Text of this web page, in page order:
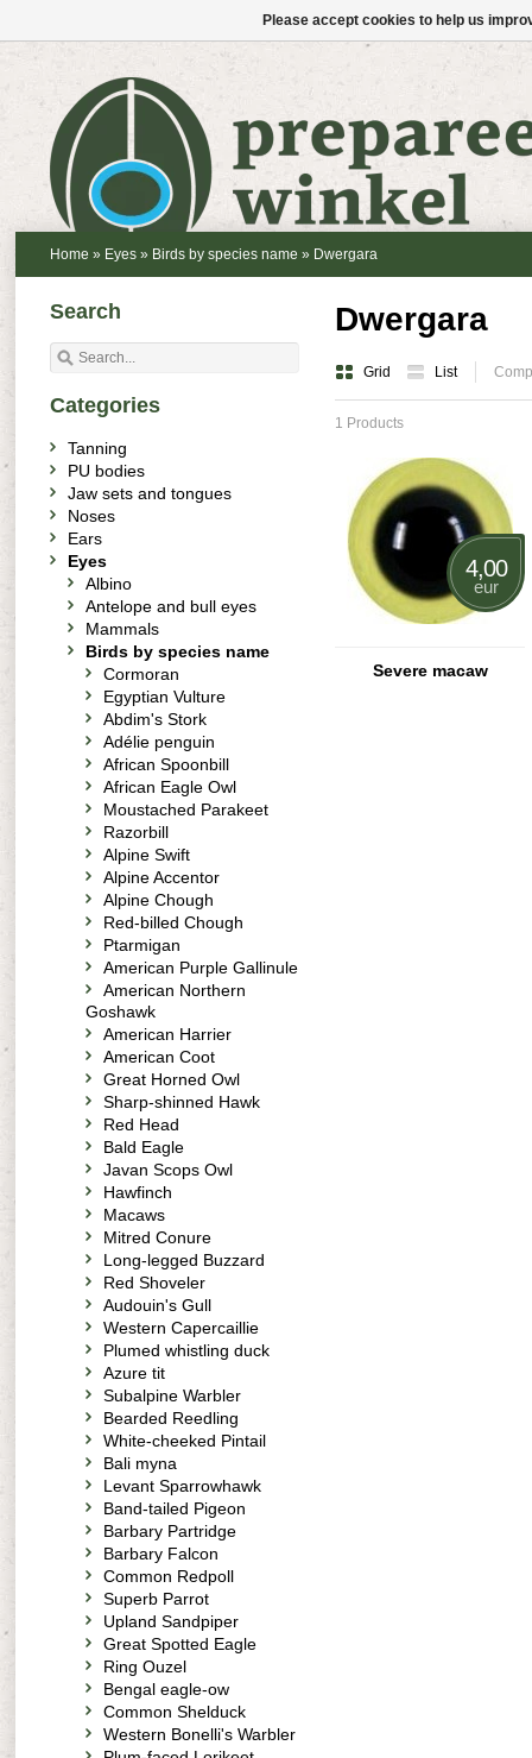
Home » Eyes » Birds by species name » Dwergara
Dwergara
Grid List
1 Products
4,00
eur
Severe macaw
Search
Categories
Tanning
PU bodies
Jaw sets and tongues
Noses
Ears
Eyes
Albino
Antelope and bull eyes
Mammals
Birds by species name
Cormoran
Egyptian Vulture
Abdim's Stork
Adélie penguin
African Spoonbill
African Eagle Owl
Moustached Parakeet
Razorbill
Alpine Swift
Alpine Accentor
Alpine Chough
Red-billed Chough
Ptarmigan
American Purple Gallinule
American Northern
Goshawk
American Harrier
American Coot
Great Horned Owl
Sharp-shinned Hawk
Red Head
Bald Eagle
Javan Scops Owl
Hawfinch
Macaws
Mitred Conure
Long-legged Buzzard
Red Shoveler
Audouin's Gull
Western Capercaillie
Plumed whistling duck
Azure tit
Subalpine Warbler
Bearded Reedling
White-cheeked Pintail
Bali myna
Levant Sparrowhawk
Band-tailed Pigeon
Barbary Partridge
Barbary Falcon
Common Redpoll
Superb Parrot
Upland Sandpiper
Great Spotted Eagle
Ring Ouzel
Bengal eagle-ow
Common Shelduck
Western Bonelli's Warbler
Please accept cookies to help us